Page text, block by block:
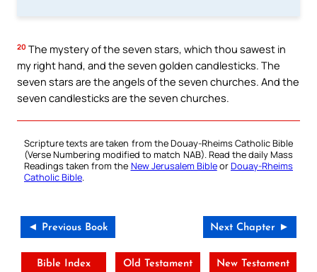
20 The mystery of the seven stars, which thou sawest in
my right hand, and the seven golden candlesticks. The
seven stars are the angels of the seven churches. And the
seven candlesticks are the seven churches.
Scripture texts are taken from the Douay-Rheims Catholic Bible
(Verse Numbering modified to match NAB). Read the daily Mass
Readings taken from the New Jerusalem BibleorDouay-Rheims
Catholic Bible.
◄ Previous Book Next Chapter ►
Bible Index Old Testament New Testament